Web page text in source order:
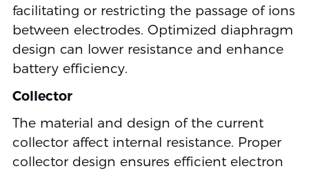
facilitating or restricting the passage of ions
between electrodes. Optimized diaphragm
design can lower resistance and enhance
battery efficiency.
Collector
The material and design of the current
collector affect internal resistance. Proper
collector design ensures efficient electron